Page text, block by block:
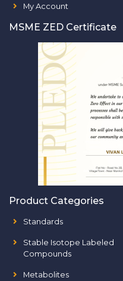
My Account
MSME ZED Certificate
Product Categories
Standards
Stable Isotope Labeled
Compounds
Metabolites